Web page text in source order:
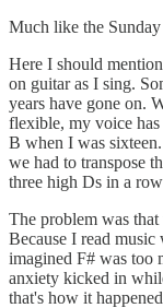
Much like the
Here I should
on guitar as I sing.
years have gone on.
flexible, my voice
B when I was
we had to transpose
three high Ds in a
The problem was that
Because I read
imagined F# was too
anxiety kicked in
that's how it